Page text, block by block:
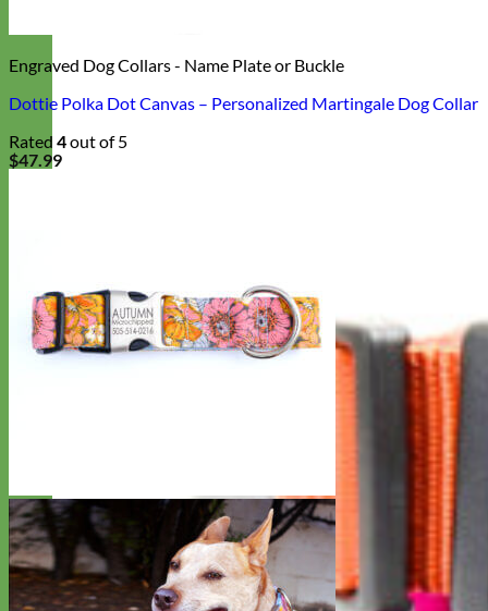
Engraved Dog Collars - Name Plate or Buckle
Dottie Polka Dot Canvas – Personalized Martingale Dog Collar
Rated 4out of 5
$47.99